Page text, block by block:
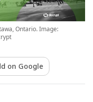
Ontario. Image:
on Google